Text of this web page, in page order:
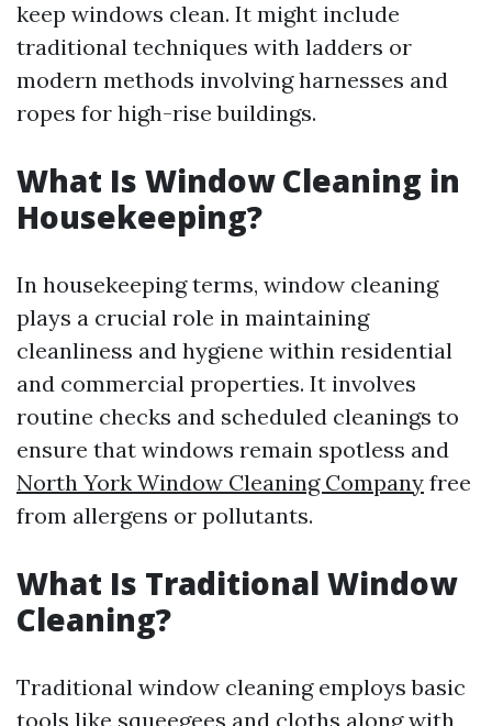
keep windows clean. It might include
traditional techniques with ladders or
modern methods involving harnesses and
ropes for high-rise buildings.
What Is Window Cleaning in
Housekeeping?
In housekeeping terms, window cleaning
plays a crucial role in maintaining
cleanliness and hygiene within residential
and commercial properties. It involves
routine checks and scheduled cleanings to
ensure that windows remain spotless and
North York Window Cleaning Company free
from allergens or pollutants.
What Is Traditional Window
Cleaning?
Traditional window cleaning employs basic
tools like squeegees and cloths along with